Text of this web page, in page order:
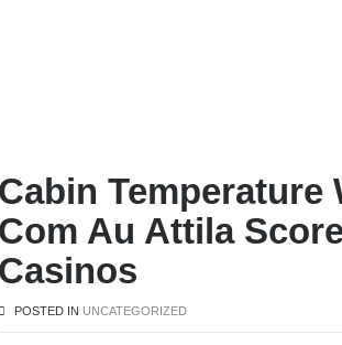
Cabin Temperature
Com Au Attila
Casinos
POSTED IN UNCATEGORIZED